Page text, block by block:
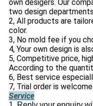
own desigers. Our
two design
2, All products are
color.
3, No mold fee if you
4, Your own design is
5, Competitive price,
According to the
6, Best service
7, Trial order is welcome
Service